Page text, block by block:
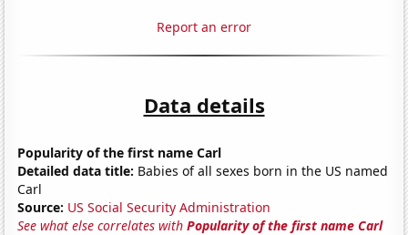
Report an error
Data details
Popularity of the first name Carl
Detailed data title: Babies of all sexes born in the US named
Carl
Source: US Social Security Administration
See what else correlates withPopularity of the first name Carl